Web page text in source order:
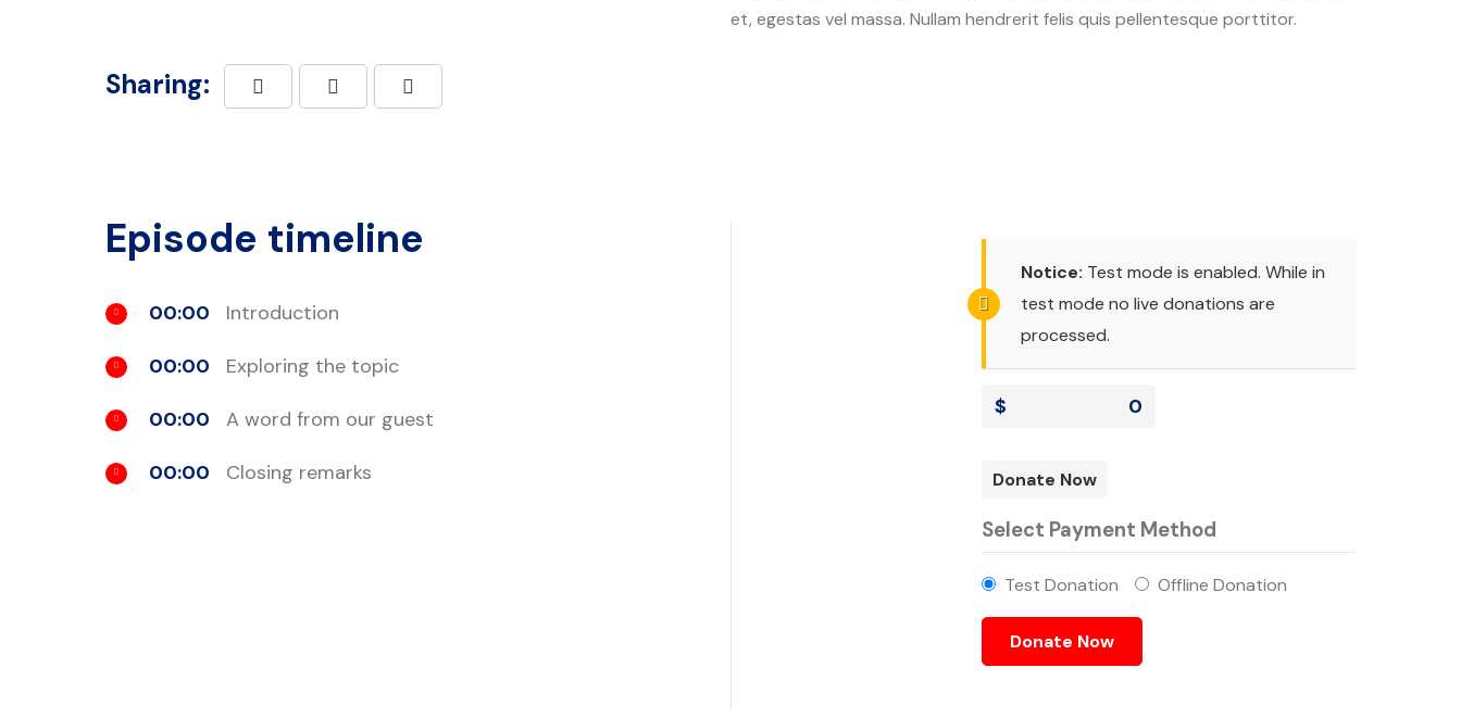
et, egestas vel massa. Nullam hendrerit felis quis pellentesque porttitor.
Sharing:
Episode timeline
00:00 Introduction
00:00 Exploring the topic
00:00 A word from our guest
00:00 Closing remarks
Notice: Test mode is enabled. While in
test mode no live donations are
processed.
$ 0
Donate Now
Select Payment Method
Test Donation Offline Donation